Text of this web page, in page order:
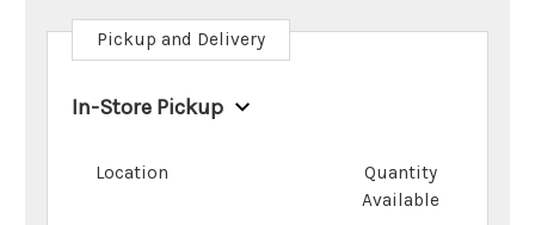
Pickup and Delivery
In-Store Pickup
Location
Quantity
Available